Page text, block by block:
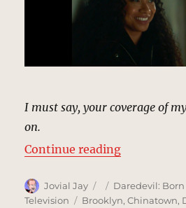
I must say, your coverage of
on.
Continue reading“The BB
Author
Jovial Jay
Posted
on
Categories
Daredevil:
Television
Tags
Brooklyn,Chinatown,